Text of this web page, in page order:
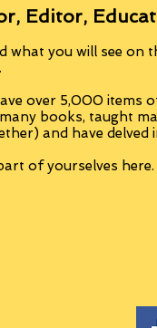
Editor,
what you will see on
over 5,000 items
books, taught
and have delved
of yourselves here.